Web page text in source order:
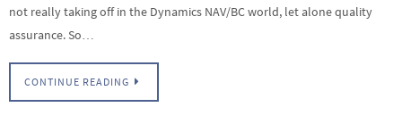
not really taking off in the Dynamics NAV/BC world, let alone quality
assurance. So…
CONTINUE READING